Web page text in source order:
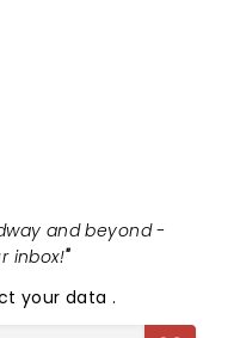
and beyond -
inbox!"
your data.